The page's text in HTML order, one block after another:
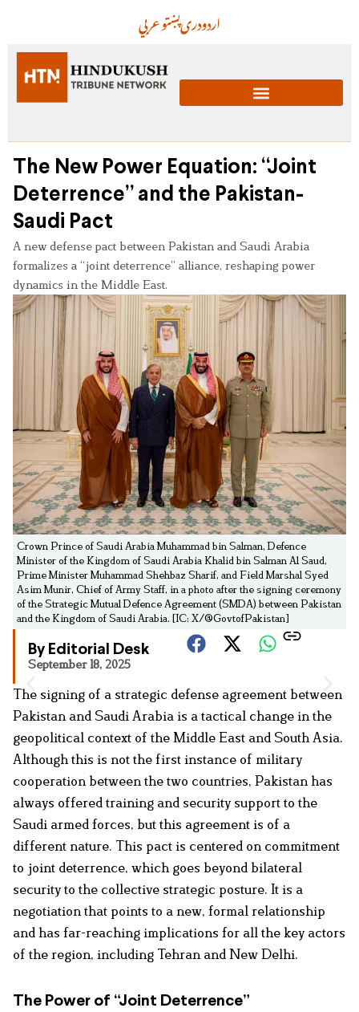
عربيپښتودریاردو
The New Power Equation: “Joint
Deterrence” and the Pakistan-
Saudi Pact
A new defense pact between Pakistan and Saudi Arabia
formalizes a “joint deterrence” alliance, reshaping power
dynamics in the Middle East.
Crown Prince of Saudi Arabia Muhammad bin Salman, Defence
Minister of the Kingdom of Saudi Arabia Khalid bin Salman Al Saud,
Prime Minister Muhammad Shehbaz Sharif, and Field Marshal Syed
Asim Munir, Chief of Army Staff, in a photo after the signing ceremony
of the Strategic Mutual Defence Agreement (SMDA) between Pakistan
and the Kingdom of Saudi Arabia. [IC: X/@GovtofPakistan]
By Editorial Desk
September 18, 2025
The signing of a strategic defense agreement between
Pakistan and Saudi Arabia is a tactical change in the
geopolitical context of the Middle East and South Asia.
Although this is not the first instance of military
cooperation between the two countries, Pakistan has
always offered training and security support to the
Saudi armed forces, but this agreement is of a
different nature. This pact is centered on commitment
to joint deterrence, which goes beyond bilateral
security to the collective strategic posture. It is a
negotiation that points to a new, formal relationship
and has far-reaching implications for all the key actors
of the region, including Tehran and New Delhi.
The Power of “Joint Deterrence”